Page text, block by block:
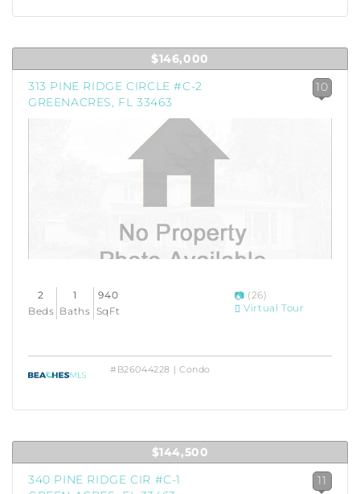
$146,000
313 PINE RIDGE CIRCLE #C-2
GREENACRES, FL 33463
10
2
Beds
1
Baths
940
SqFt
(26)
Virtual Tour
#B26044228 | Condo
$144,500
340 PINE RIDGE CIR #C-1
11